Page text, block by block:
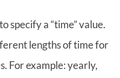
specify a “time” value.
lengths of time for
For example: yearly,